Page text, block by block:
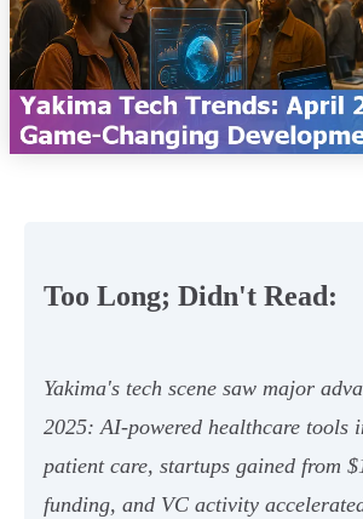
Too Long; Didn't Read:
Yakima's tech scene saw major
2025: AI-powered healthcare tools
patient care, startups gained from
funding, and VC activity